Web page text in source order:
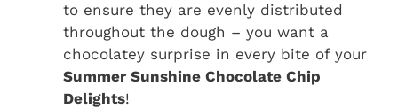
to ensure they are evenly distributed
throughout the dough – you want a
chocolatey surprise in every bite of your
Summer Sunshine Chocolate Chip
Delights!